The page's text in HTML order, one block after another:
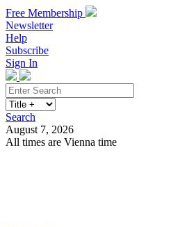
Free Membership
Newsletter
Help
Subscribe
Sign In
Search
August 7, 2026
All times are Vienna time